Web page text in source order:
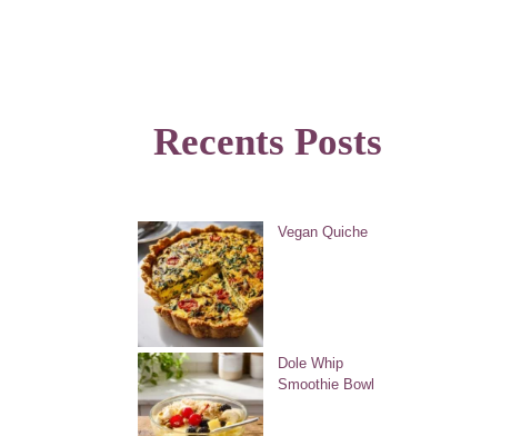
Recents Posts
Vegan Quiche
Dole Whip
Smoothie Bowl